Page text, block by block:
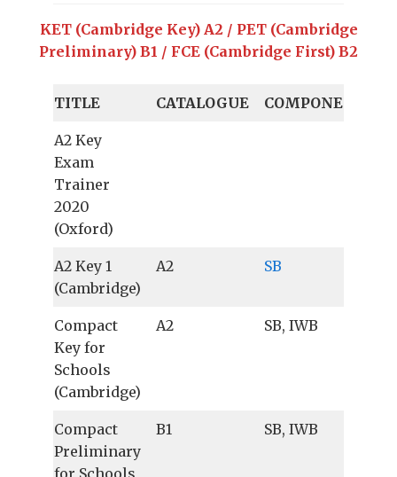
KET (Cambridge Key) A2 / PET (Cambridge
Preliminary) B1 / FCE (Cambridge First) B2
TITLE CATALOGUE COMPONENTS
A2 Key
Exam
Trainer
2020
(Oxford)
A2 Key 1
(Cambridge)
A2 SB
Compact
Key for
Schools
(Cambridge)
A2 SB, IWB
Compact
Preliminary
for Schools
B1 SB, IWB